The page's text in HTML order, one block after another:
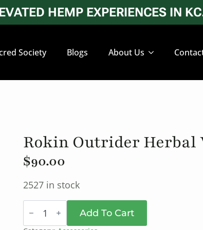
HEMP EXPERIENCES IN
Society Blogs About Us
Rokin Outrider Herbal
$90.00
2527 in stock
Rokin
Outrider Add To Cart